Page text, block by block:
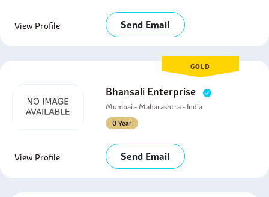
View Profile Send Email
GOLD
Bhansali Enterprise
Mumbai - Maharashtra - India
0 Year
View Profile Send Email